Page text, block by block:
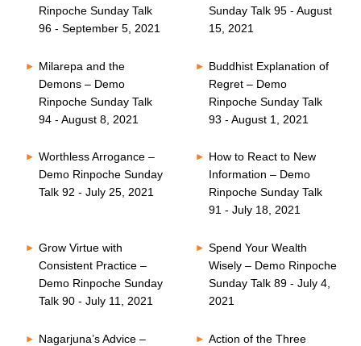
Rinpoche Sunday Talk
96 - September 5, 2021
Sunday Talk 95 - August
15, 2021
Milarepa and the
Demons – Demo
Rinpoche Sunday Talk
94 - August 8, 2021
Buddhist Explanation of
Regret – Demo
Rinpoche Sunday Talk
93 - August 1, 2021
Worthless Arrogance –
Demo Rinpoche Sunday
Talk 92 - July 25, 2021
How to React to New
Information – Demo
Rinpoche Sunday Talk
91 - July 18, 2021
Grow Virtue with
Consistent Practice –
Demo Rinpoche Sunday
Talk 90 - July 11, 2021
Spend Your Wealth
Wisely – Demo Rinpoche
Sunday Talk 89 - July 4,
2021
Nagarjuna’s Advice –
Action of the Three